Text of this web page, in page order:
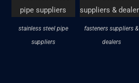
stainless steel pipe
suppliers
fasteners suppliers &
dealers